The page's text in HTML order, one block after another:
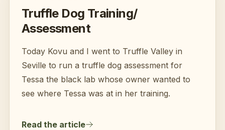
Truffle Dog Training/
Assessment
Today Kovu and I went to Truffle Valley in
Seville to run a truffle dog assessment for
Tessa the black lab whose owner wanted to
see where Tessa was at in her training.
Read the article